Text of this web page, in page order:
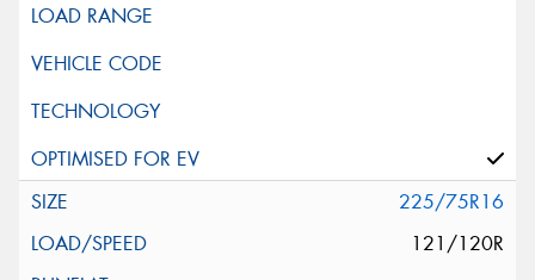
225/75R16
121/120R